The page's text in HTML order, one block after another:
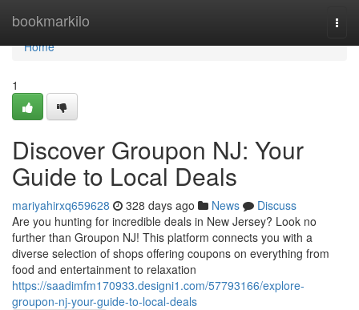
bookmarkilo
Home
Home
1
Discover Groupon NJ: Your
Guide to Local Deals
mariyahirxq659628 328 days ago News
Discuss
Are you hunting for incredible deals in New Jersey? Look no
further than Groupon NJ! This platform connects you with a
diverse selection of shops offering coupons on everything from
food and entertainment to relaxation
https://saadimfm170933.designi1.com/57793166/explore-
groupon-nj-your-guide-to-local-deals